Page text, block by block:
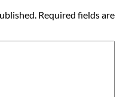
Required fields are